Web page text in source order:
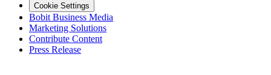
Cookie Settings
Bobit Business Media
Marketing Solutions
Contribute Content
Press Release